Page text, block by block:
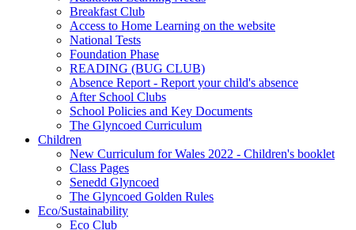
Breakfast Club
Access to Home Learning on the website
National Tests
Foundation Phase
READING (BUG CLUB)
Absence Report - Report your child's absence
After School Clubs
School Policies and Key Documents
The Glyncoed Curriculum
Children
New Curriculum for Wales 2022 - Children's booklet
Class Pages
Senedd Glyncoed
The Glyncoed Golden Rules
Eco/Sustainability
Eco Club